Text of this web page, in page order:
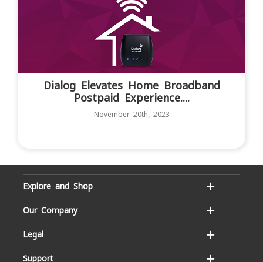
Dialog Elevates Home Broadband
Postpaid Experience....
November 20th, 2023
Explore and Shop
Our Company
Legal
Support